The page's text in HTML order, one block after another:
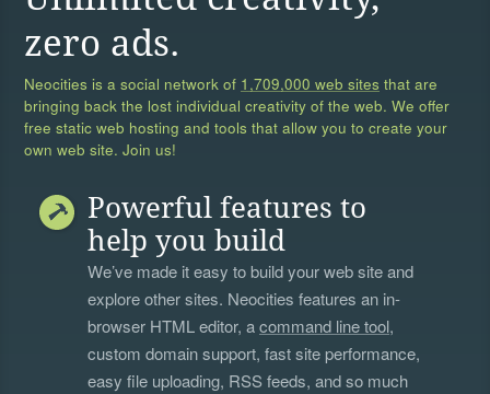
zero ads.
Neocities is a social network of 1,709,000 web sites that are
bringing back the lost individual creativity of the web. We offer
free static web hosting and tools that allow you to create your
own web site. Join us!
Powerful features to
help you build
We’ve made it easy to build your web site and
explore other sites. Neocities features an in-
browser HTML editor, acommand line tool,
custom domain support, fast site performance,
easy file uploading, RSS feeds, and so much